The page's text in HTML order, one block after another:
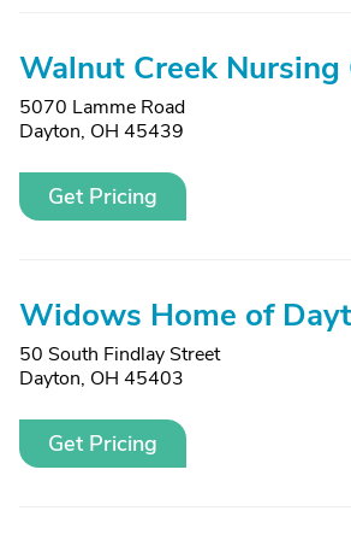
Walnut Creek Nursing
5070 Lamme Road
Dayton, OH 45439
Get Pricing
Widows Home of
50 South Findlay Street
Dayton, OH 45403
Get Pricing